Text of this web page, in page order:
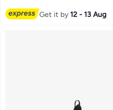
4
Get it by12 - 13 Aug